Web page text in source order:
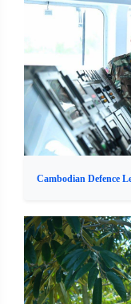
Cambodian Defence